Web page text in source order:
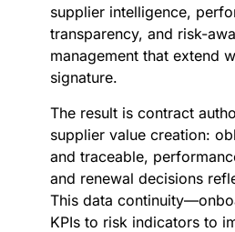
supplier intelligence,
transparency, and risk-
management that extend
signature.
The result is contract
supplier value creation:
and traceable,
and renewal decisions
This data
KPIs to risk indicators to